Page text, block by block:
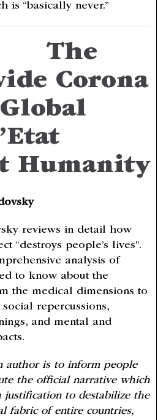
is “basically never.”
The
Corona
Humanity
reviews in detail how
“destroys people’s lives”.
analysis of
to know about the
the medical dimensions to
repercussions,
and mental and
author is to inform people
the official narrative which
justification to destabilize the
fabric of entire countries,